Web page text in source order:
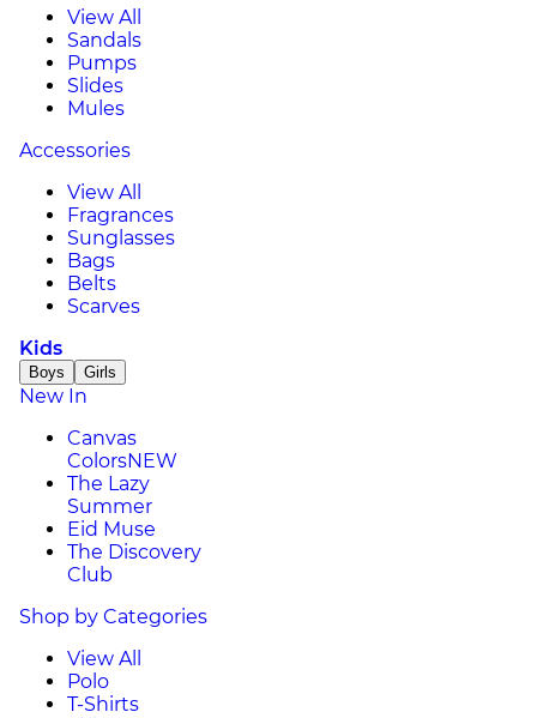
View All
Sandals
Pumps
Slides
Mules
Accessories
View All
Fragrances
Sunglasses
Bags
Belts
Scarves
Kids
Boys Girls
New In
Canvas
ColorsNEW
The Lazy
Summer
Eid Muse
The Discovery
Club
Shop by Categories
View All
Polo
T-Shirts